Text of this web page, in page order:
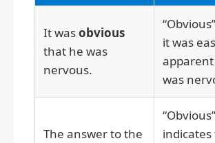
It wasobvious
that he was
nervous.
it was
was
The answer to the
“Obvious”